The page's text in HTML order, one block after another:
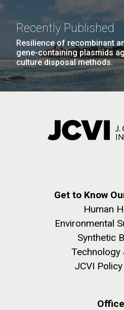
Recently Published
Resilience of recombinant
gene-containing plasmids
culture disposal methods.
Get to Know
Human
Environmental
Synthetic
Technology
JCVI